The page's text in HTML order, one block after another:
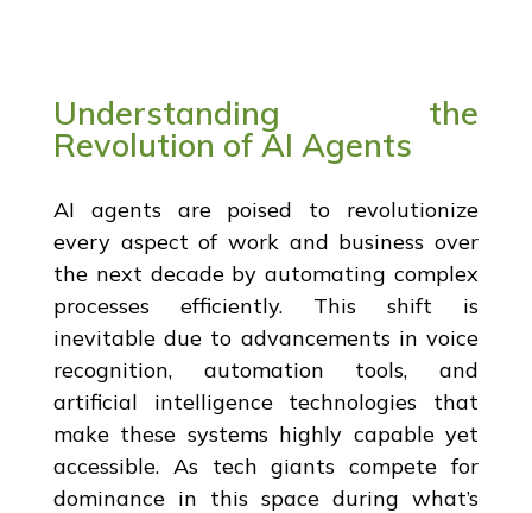
Understanding the
Revolution of AI Agents
AI agents are poised to revolutionize
every aspect of work and business over
the next decade by automating complex
processes efficiently. This shift is
inevitable due to advancements in voice
recognition, automation tools, and
artificial intelligence technologies that
make these systems highly capable yet
accessible. As tech giants compete for
dominance in this space during what’s